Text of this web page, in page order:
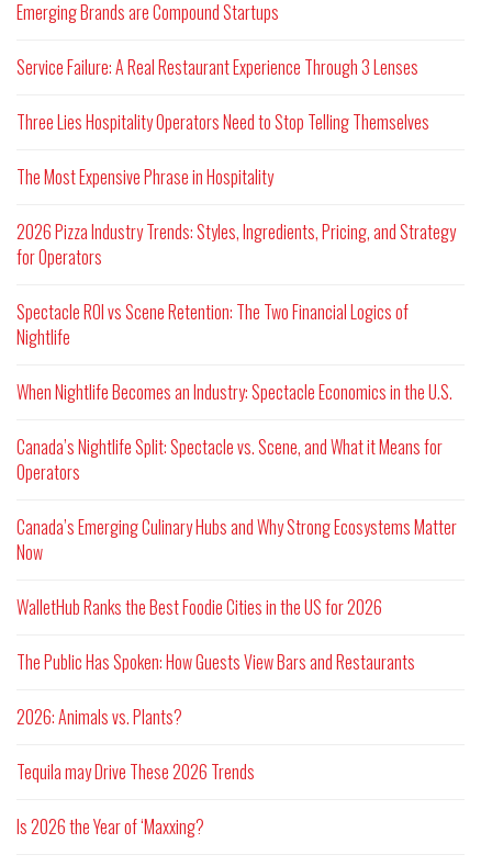
Emerging Brands are Compound Startups
Service Failure: A Real Restaurant Experience Through 3 Lenses
Three Lies Hospitality Operators Need to Stop Telling Themselves
The Most Expensive Phrase in Hospitality
2026 Pizza Industry Trends: Styles, Ingredients, Pricing, and Strategy
for Operators
Spectacle ROI vs Scene Retention: The Two Financial Logics of
Nightlife
When Nightlife Becomes an Industry: Spectacle Economics in the U.S.
Canada’s Nightlife Split: Spectacle vs. Scene, and What it Means for
Operators
Canada’s Emerging Culinary Hubs and Why Strong Ecosystems Matter
Now
WalletHub Ranks the Best Foodie Cities in the US for 2026
The Public Has Spoken: How Guests View Bars and Restaurants
2026: Animals vs. Plants?
Tequila may Drive These 2026 Trends
Is 2026 the Year of ‘Maxxing?